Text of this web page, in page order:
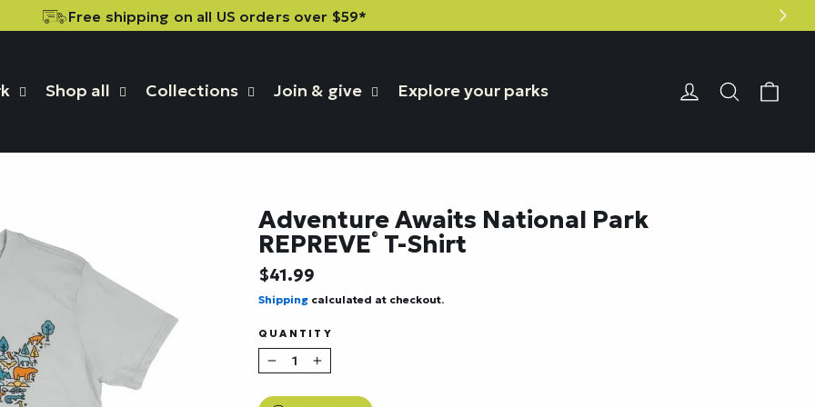
Free shipping on all US orders over $59*
Shop all Collections Join & give Explore your parks Login or
Search
Adventure Awaits National Park
REPREVE® T-Shirt
Regular
price
$41.99
Shipping calculated at checkout.
QUANTITY
− +